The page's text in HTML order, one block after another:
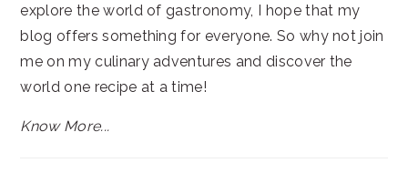
explore the world of gastronomy, I hope that my
blog offers something for everyone. So why not join
me on my culinary adventures and discover the
world one recipe at a time!
Know More...